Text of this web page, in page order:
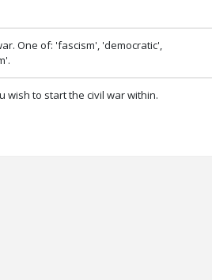
One of: 'fascism', 'democratic',
wish to start the civil war within.